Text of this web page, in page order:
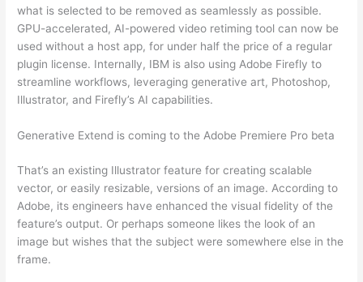
what is selected to be removed as seamlessly as possible.
GPU-accelerated, AI-powered video retiming tool can now be
used without a host app, for under half the price of a regular
plugin license. Internally, IBM is also using Adobe Firefly to
streamline workflows, leveraging generative art, Photoshop,
Illustrator, and Firefly’s AI capabilities.
Generative Extend is coming to the Adobe Premiere Pro beta
That’s an existing Illustrator feature for creating scalable
vector, or easily resizable, versions of an image. According to
Adobe, its engineers have enhanced the visual fidelity of the
feature’s output. Or perhaps someone likes the look of an
image but wishes that the subject were somewhere else in the
frame.